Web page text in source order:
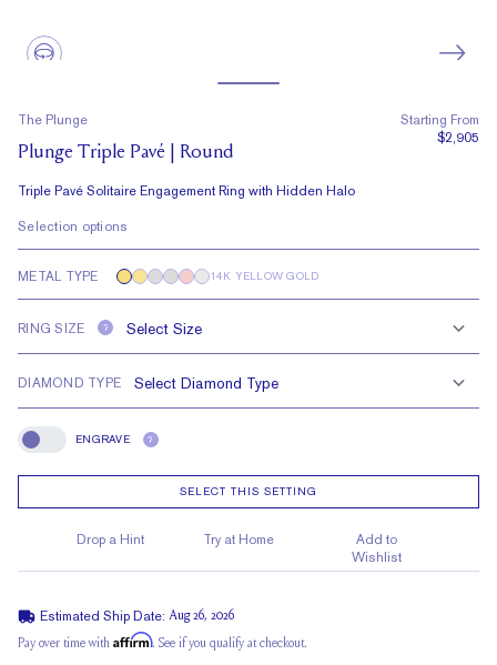
The Plunge
Plunge Triple Pavé | Round
Triple Pavé Solitaire Engagement Ring with Hidden Halo
Starting From
$2,905
Selection options
METAL TYPE 14K YELLOW GOLD
RING SIZE ?
DIAMOND TYPE
Engrave
ENGRAVE ?
SELECT THIS SETTING
Drop a Hint Try at Home
Add to
Wishlist
Estimated Ship Date: Aug 26, 2026
Pay over time with Affirm. See if you qualify at checkout.